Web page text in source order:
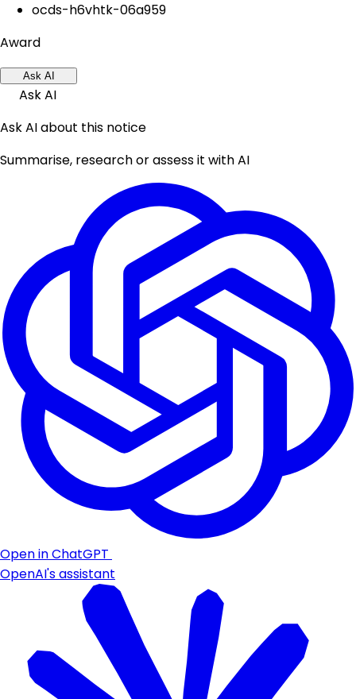
ocds-h6vhtk-06a959
Award
Ask AI
Ask AI
Ask AI about this notice
Summarise, research or assess it with AI
Open in ChatGPT
OpenAI's assistant